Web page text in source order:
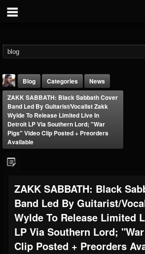
203493 202954 41909
Forum
Blog Categories
News
ZAKK SABBATH: Black Sabbath Cover
Band Led By Guitarist/Vocalist Zakk
Wylde To Release Limited Live In
Detroit LP Via Southern Lord; "War
Pigs" Video Clip Posted + Preorders
Available
ZAKK SABBATH: Black
Band Led By Guitarist/
Wylde To Release Limited
LP Via Southern Lord;
Clip Posted + Preorders